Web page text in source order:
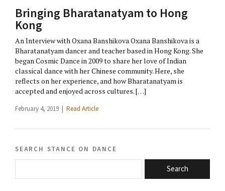
Bringing Bharatanatyam to Hong
Kong
An Interview with Oxana Banshikova Oxana Banshikova is a
Bharatanatyam dancer and teacher based in Hong Kong. She
began Cosmic Dance in 2009 to share her love of Indian
classical dance with her Chinese community. Here, she
reflects on her experience, and how Bharatanatyam is
accepted and enjoyed across cultures. […]
February 4, 2019 | Read Article
search stance on dance
Search